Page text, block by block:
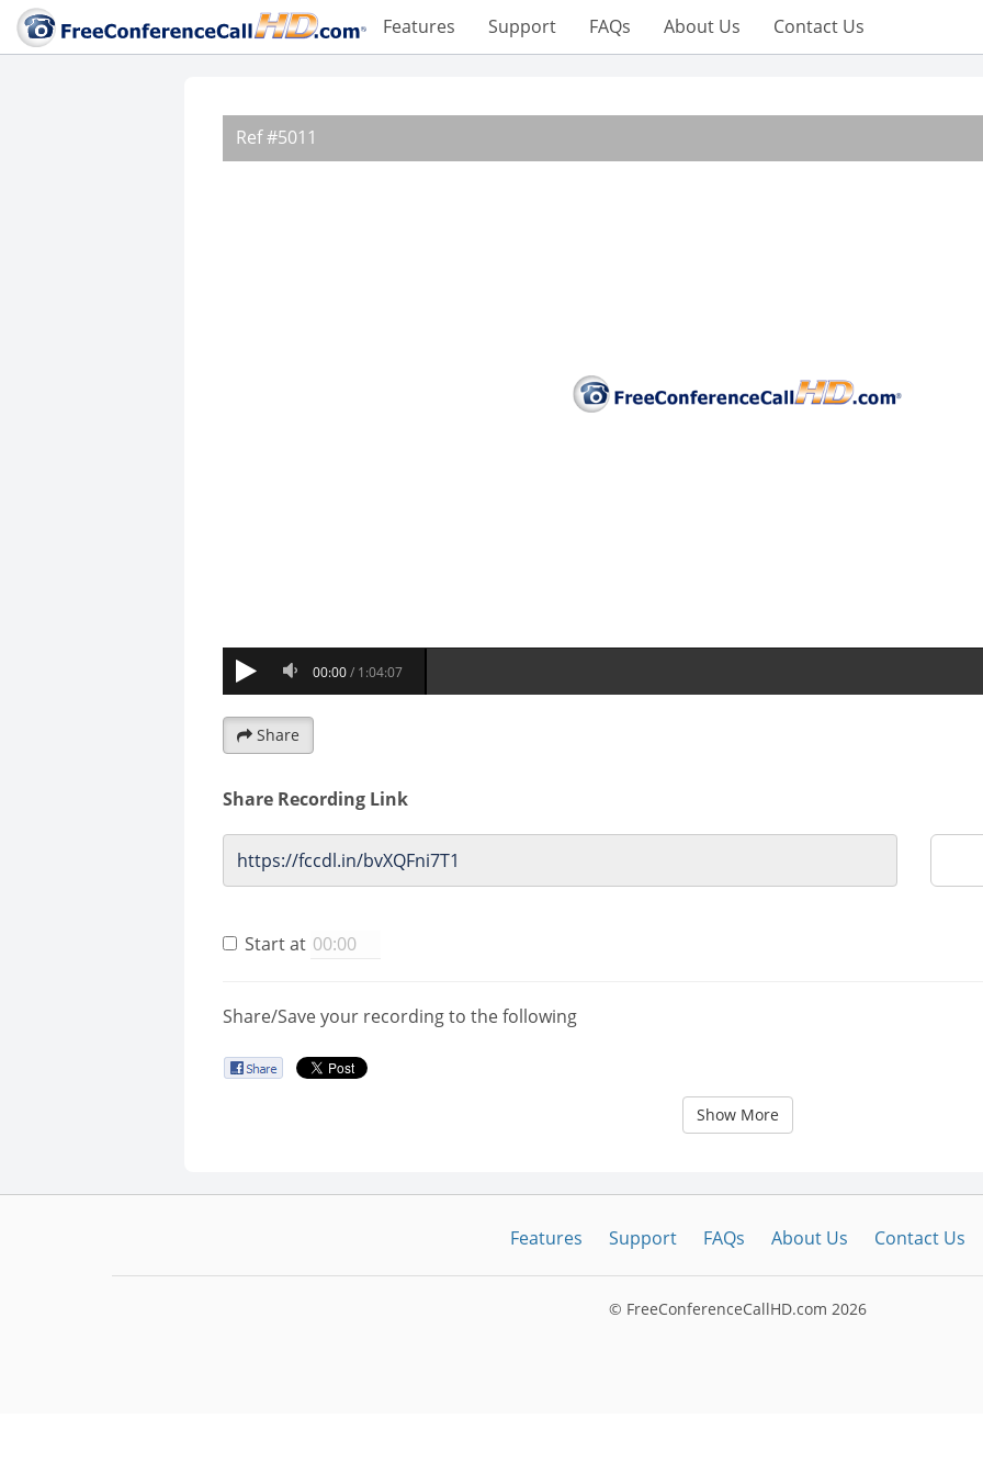
Features Support FAQs About Us Contact Us
Share
Share Recording Link
Start at
Share/Save your recording to the following
Show More
Features Support FAQs About Us Contact Us
© FreeConferenceCallHD.com 2026